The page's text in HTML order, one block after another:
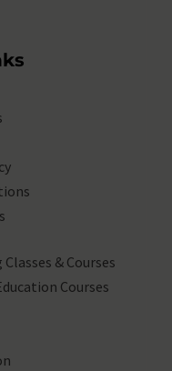
& Courses
Courses